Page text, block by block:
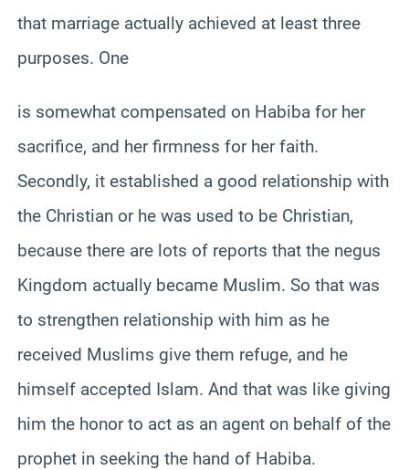
that marriage actually achieved at least three
purposes. One
is somewhat compensated on Habiba for her
sacrifice, and her firmness for her faith.
Secondly, it established a good relationship with
the Christian or he was used to be Christian,
because there are lots of reports that the negus
Kingdom actually became Muslim. So that was
to strengthen relationship with him as he
received Muslims give them refuge, and he
himself accepted Islam. And that was like giving
him the honor to act as an agent on behalf of the
prophet in seeking the hand of Habiba.